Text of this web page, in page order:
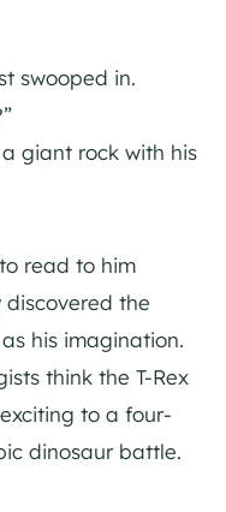
swooped in.
a giant rock with his
read to him
the
his imagination.
think the T-Rex
to a four-
dinosaur battle.